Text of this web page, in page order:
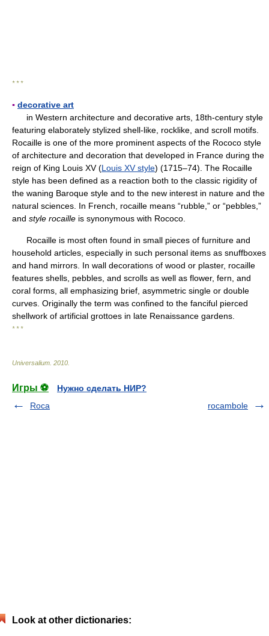
* * *
▪ decorative art
in Western architecture and decorative arts, 18th-century style
featuring elaborately stylized shell-like, rocklike, and scroll motifs.
Rocaille is one of the more prominent aspects of the Rococo style
of architecture and decoration that developed in France during the
reign of King Louis XV (Louis XV style) (1715–74). The Rocaille
style has been defined as a reaction both to the classic rigidity of
the waning Baroque style and to the new interest in nature and the
natural sciences. In French, rocaille means “rubble,” or “pebbles,”
and style rocaille is synonymous with Rococo.
Rocaille is most often found in small pieces of furniture and
household articles, especially in such personal items as snuffboxes
and hand mirrors. In wall decorations of wood or plaster, rocaille
features shells, pebbles, and scrolls as well as flower, fern, and
coral forms, all emphasizing brief, asymmetric single or double
curves. Originally the term was confined to the fanciful pierced
shellwork of artificial grottoes in late Renaissance gardens.
* * *
Universalium 2010
Игры ⚽
Нужно сделать НИР?
Roca
rocambole
Look at other dictionaries: